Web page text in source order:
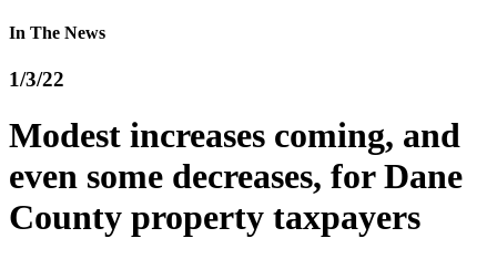
In The News
1/3/22
Modest increases coming, and
even some decreases, for Dane
County property taxpayers